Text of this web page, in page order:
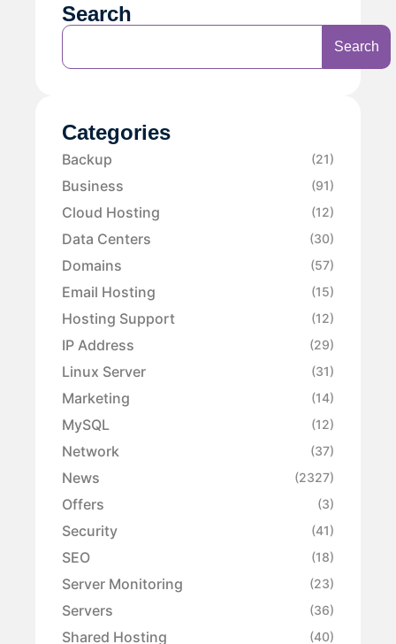
Search
Search
Categories
Backup (21)
Business (91)
Cloud Hosting (12)
Data Centers (30)
Domains (57)
Email Hosting (15)
Hosting Support (12)
IP Address (29)
Linux Server (31)
Marketing (14)
MySQL (12)
Network (37)
News (2327)
Offers (3)
Security (41)
SEO (18)
Server Monitoring (23)
Servers (36)
Shared Hosting (40)